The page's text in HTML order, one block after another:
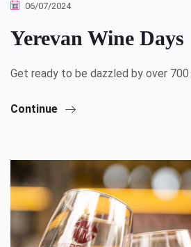
06/07/2024
Yerevan Wine Days
Get ready to be dazzled by over 700
Continue